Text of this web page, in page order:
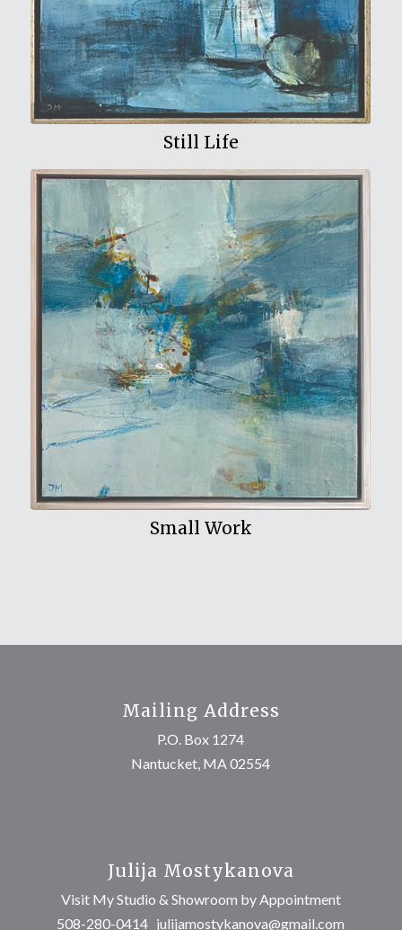
Still Life
View My Work
Small Work
Mailing Address
P.O. Box 1274
Nantucket, MA 02554
Julija Mostykanova
Visit My Studio & Showroom by Appointment
508-280-0414 julijamostykanova@gmail.com